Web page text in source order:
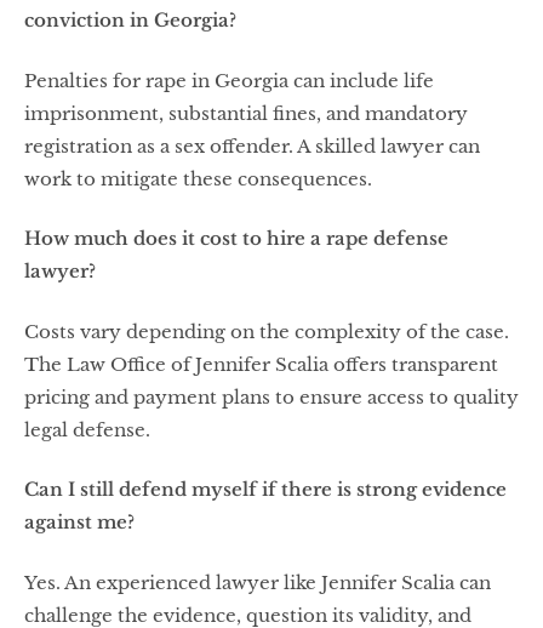
conviction in Georgia?
Penalties for rape in Georgia can include life
imprisonment, substantial fines, and mandatory
registration as a sex offender. A skilled lawyer can
work to mitigate these consequences.
How much does it cost to hire a rape defense
lawyer?
Costs vary depending on the complexity of the case.
The Law Office of Jennifer Scalia offers transparent
pricing and payment plans to ensure access to quality
legal defense.
Can I still defend myself if there is strong evidence
against me?
Yes. An experienced lawyer like Jennifer Scalia can
challenge the evidence, question its validity, and